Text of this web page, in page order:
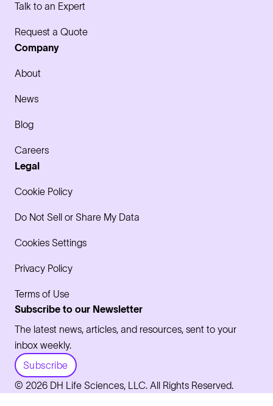
Talk to an Expert
Request a Quote
Company
About
News
Blog
Careers
Legal
Cookie Policy
Do Not Sell or Share My Data
Cookies Settings
Privacy Policy
Terms of Use
Subscribe to our Newsletter
The latest news, articles, and resources, sent to your
inbox weekly.
Subscribe
© 2026 DH Life Sciences, LLC. All Rights Reserved.